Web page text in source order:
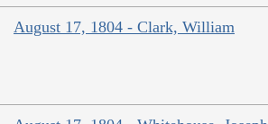
August 17, 1804 - Clark, William